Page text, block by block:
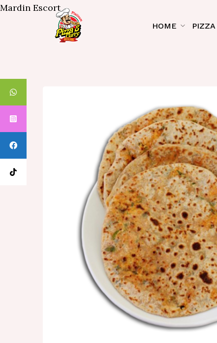
Mardin Escort
HOME PIZZA